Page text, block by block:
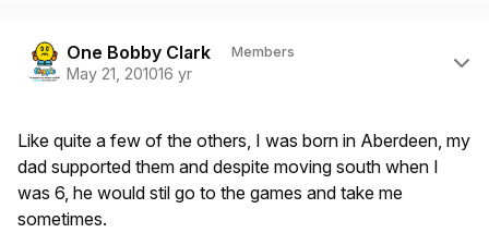
One Bobby Clark Members
May 21, 201016 yr
Like quite a few of the others, I was born in Aberdeen, my
dad supported them and despite moving south when I
was 6, he would stil go to the games and take me
sometimes.